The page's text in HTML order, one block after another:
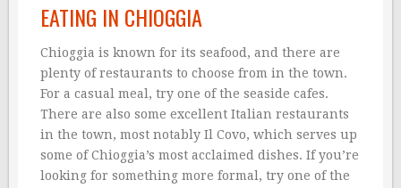
EATING IN CHIOGGIA
Chioggia is known for its seafood, and there are
plenty of restaurants to choose from in the town.
For a casual meal, try one of the seaside cafes.
There are also some excellent Italian restaurants
in the town, most notably Il Covo, which serves up
some of Chioggia’s most acclaimed dishes. If you’re
looking for something more formal, try one of the